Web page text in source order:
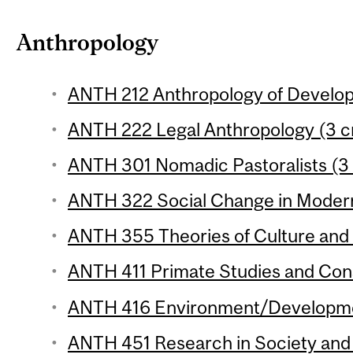
Anthropology
ANTH 212 Anthropology of
ANTH 222 Legal Anthropology (3
ANTH 301 Nomadic Pastoralists
ANTH 322 Social Change in
ANTH 355 Theories of Culture
ANTH 411 Primate Studies and
ANTH 416 Environment/
ANTH 451 Research in Society